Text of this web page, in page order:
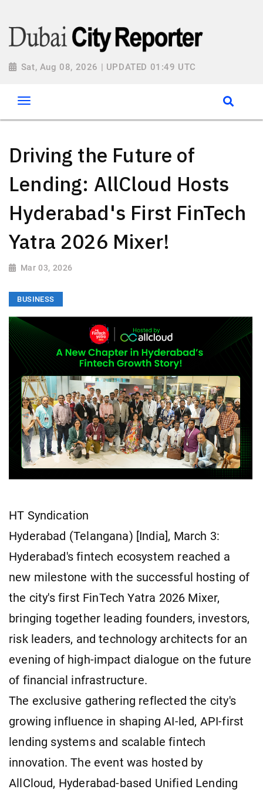
Sat, Aug 08, 2026 | UPDATED 01:49 UTC
Driving the Future of
Lending: AllCloud Hosts
Hyderabad's First FinTech
Yatra 2026 Mixer!
Mar 03, 2026
BUSINESS
HT Syndication
Hyderabad (Telangana) [India], March 3:
Hyderabad's fintech ecosystem reached a
new milestone with the successful hosting of
the city's first FinTech Yatra 2026 Mixer,
bringing together leading founders, investors,
risk leaders, and technology architects for an
evening of high-impact dialogue on the future
of financial infrastructure.
The exclusive gathering reflected the city's
growing influence in shaping AI-led, API-first
lending systems and scalable fintech
innovation. The event was hosted by
AllCloud, Hyderabad-based Unified Lending